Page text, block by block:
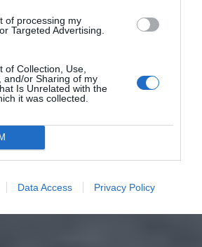
of processing my
Targeted Advertising.
of Collection, Use,
and/or Sharing of my
Is Unrelated with the
it was collected.
Data Access Privacy Policy